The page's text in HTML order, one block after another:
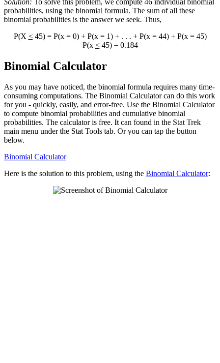
Solution: To solve this problem, we compute 46 individual binomial
probabilities, using the binomial formula. The sum of all these
binomial probabilities is the answer we seek. Thus,
P(X <45) = P(x = 0) + P(x = 1) + . . . + P(x = 44) + P(x = 45)
P(x <45) = 0.184
Binomial Calculator
As you may have noticed, the binomial formula requires many time-
consuming computations. The Binomial Calculator can do this work
for you - quickly, easily, and error-free. Use the Binomial Calculator
to compute binomial probabilities and cumulative binomial
probabilities. The calculator is free. It can found in the Stat Trek
main menu under the Stat Tools tab. Or you can tap the button
below.
Binomial Calculator
Here is the solution to this problem, using the Binomial Calculator: